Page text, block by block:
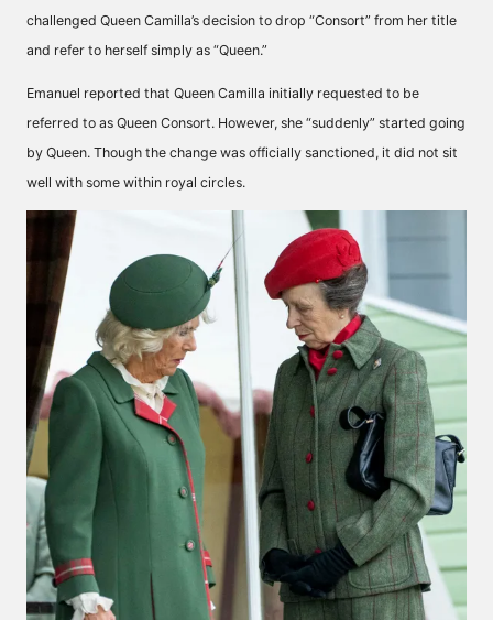
challenged Queen Camilla’s decision to drop “Consort” from her title
and refer to herself simply as “Queen.”
Emanuel reported that Queen Camilla initially requested to be
referred to as Queen Consort. However, she “suddenly” started going
by Queen. Though the change was officially sanctioned, it did not sit
well with some within royal circles.